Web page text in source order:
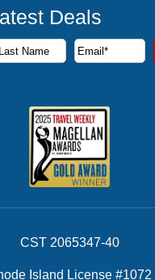
Deals
newsletter to receive
CST 2065347-40
Island License #1072